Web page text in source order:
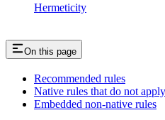
Hermeticity
On this page
Recommended rules
Native rules that do not
Embedded non-native rules